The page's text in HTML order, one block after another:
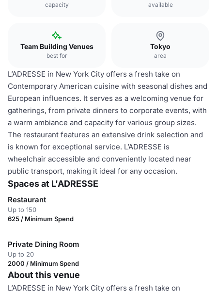
capacity available
Team Building Venues
best for
Tokyo
area
L’ADRESSE in New York City offers a fresh take on
Contemporary American cuisine with seasonal dishes and
European influences. It serves as a welcoming venue for
gatherings, from private dinners to corporate events, with
a warm ambiance and capacity for various group sizes.
The restaurant features an extensive drink selection and
is known for exceptional service. L’ADRESSE is
wheelchair accessible and conveniently located near
public transport, making it ideal for any occasion.
Spaces at L'ADRESSE
Restaurant
Up to 150
625 / Minimum Spend
Private Dining Room
Up to 20
2000 / Minimum Spend
About this venue
L’ADRESSE in New York City offers a fresh take on